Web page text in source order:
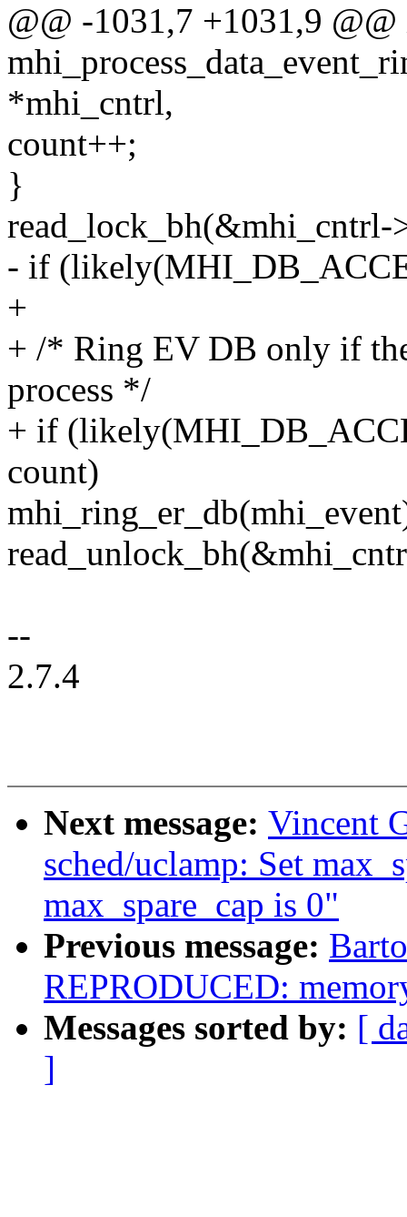
@@ -1031,7 +1031,9
*mhi_cntrl,
count++;
}
read_lock_bh(&mhi_cntrl-
- if
+
+ /* Ring EV DB only if
process */
+ if
count)
--
2.7.4
Next message: Vincent
sched/uclamp: Set
max_spare_cap is 0"
Previous message:
REPRODUCED:
Messages sorted by: [
]